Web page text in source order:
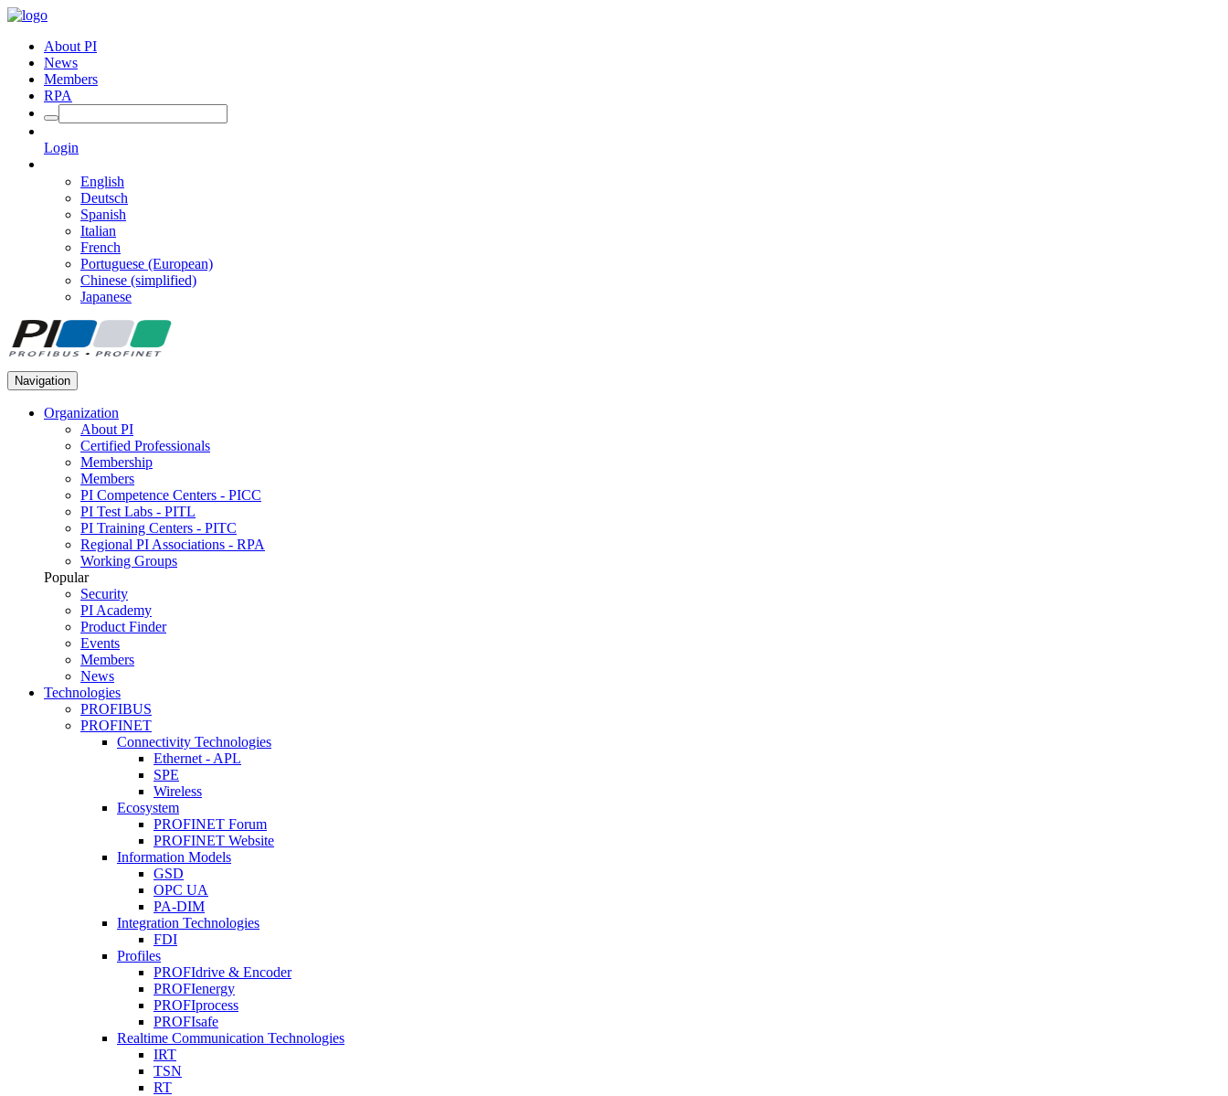
About PI
News
Members
RPA
Login
English
Deutsch
Spanish
Italian
French
Portuguese (European)
Chinese (simplified)
Japanese
Navigation
Organization
About PI
Certified Professionals
Membership
Members
PI Competence Centers - PICC
PI Test Labs - PITL
PI Training Centers - PITC
Regional PI Associations - RPA
Working Groups
Popular
Security
PI Academy
Product Finder
Events
Members
News
Technologies
PROFIBUS
PROFINET
Connectivity Technologies
Ethernet - APL
SPE
Wireless
Ecosystem
PROFINET Forum
PROFINET Website
Information Models
GSD
OPC UA
PA-DIM
Integration Technologies
FDI
Profiles
PROFIdrive & Encoder
PROFIenergy
PROFIprocess
PROFIsafe
Realtime Communication Technologies
IRT
TSN
RT